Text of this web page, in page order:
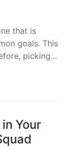
that is
goals. This
picking…
Your